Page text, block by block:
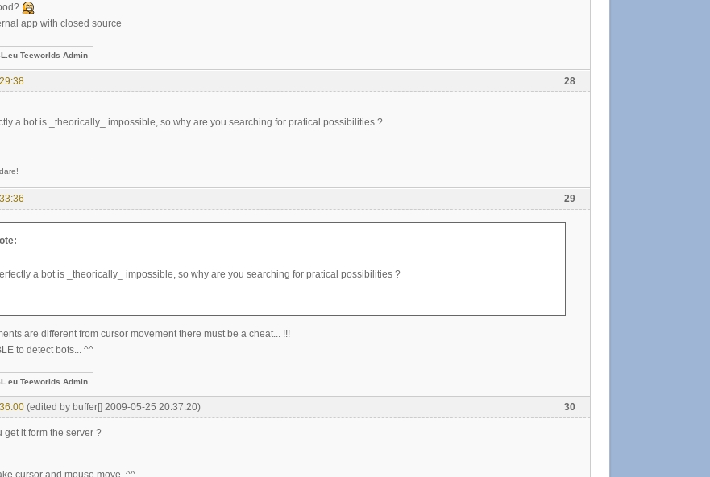
app with closed source
Teeworlds Admin
28
a bot is _theorically_ impossible, so why are you searching for pratical possibilities ?
29
a bot is _theorically_ impossible, so why are you searching for pratical possibilities ?
are different from cursor movement there must be a cheat... !!!
to detect bots... ^^
Teeworlds Admin
30
(edited by buffer[] 2009-05-25 20:37:20)
get it form the server ?
cursor and mouse move. ^^